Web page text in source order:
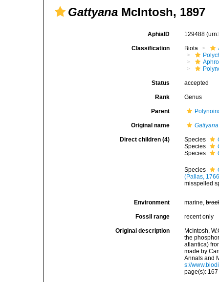
Gattyana McIntosh, 1897
AphiaID 129488
Classification Biota
Status accepted
Rank Genus
Parent
Original name Gattyana
Direct children (4) Species
Species
Species
Species
(Pallas,
misspelled
Environment marine,
Fossil range recent only
Original description
McIntosh,
the
atlantica)
made by
Annals and
s://
page(s):